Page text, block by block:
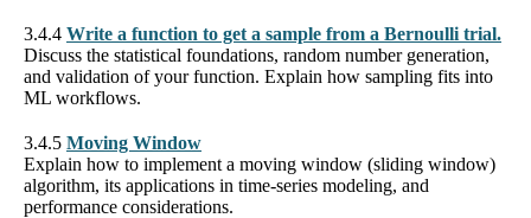
3.4.4 Write a function to get a sample from a Bernoulli trial.
Discuss the statistical foundations, random number generation,
and validation of your function. Explain how sampling fits into
ML workflows.
3.4.5 Moving Window
Explain how to implement a moving window (sliding window)
algorithm, its applications in time-series modeling, and
performance considerations.